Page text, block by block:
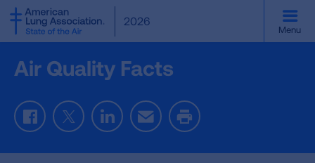
SKIP
TO
MAIN
2026
Menu
Air Quality Facts
FacebookTwitterLinkedInEmail Print